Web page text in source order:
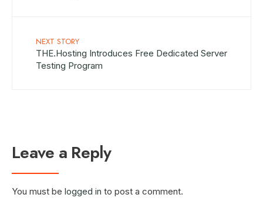
NEXT STORY
THE.Hosting Introduces Free Dedicated Server
Testing Program
Leave a Reply
You must be logged in to post a comment.